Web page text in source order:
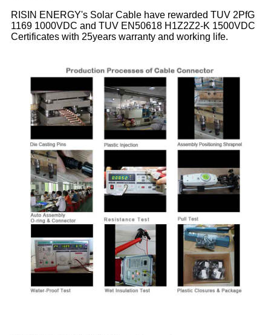
RISIN ENERGY's Solar Cable have rewarded TUV 2PfG
1169 1000VDC and TUV EN50618 H1Z2Z2-K 1500VDC
Certificates with 25years warranty and working life.